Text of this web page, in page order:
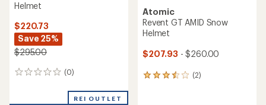
Helmet
$220.73
Save 25%
$295.00
(0)
0
REI OUTLET
Atomic
Revent GT AMID Snow
Helmet
$207.93 - $260.00
(2)
2